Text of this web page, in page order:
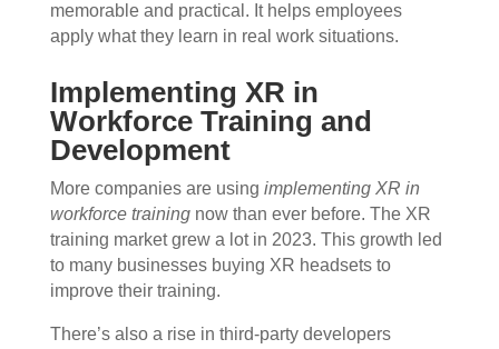
memorable and practical. It helps employees
apply what they learn in real work situations.
Implementing XR in
Workforce Training and
Development
More companies are using implementing XR in
workforce trainingnow than ever before. The XR
training market grew a lot in 2023. This growth led
to many businesses buying XR headsets to
improve their training.
There’s also a rise in third-party developers